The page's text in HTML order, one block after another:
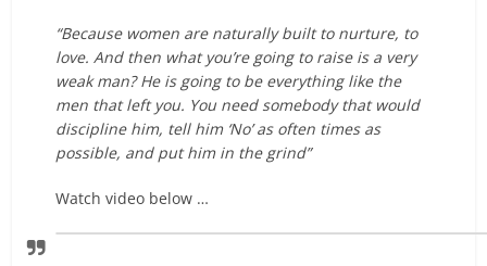
“Because women are naturally built to nurture, to
love. And then what you’re going to raise is a very
weak man? He is going to be everything like the
men that left you. You need somebody that would
discipline him, tell him ‘No’ as often times as
possible, and put him in the grind”
Watch video below …